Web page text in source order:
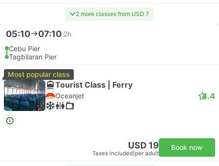
2 more classes from USD 7
05:10 07:10 2h
Cebu Pier
Tagbilaran Pier
Most popular class
Tourist Class | Ferry
Oceanjet 4.4
USD 19
Taxes included per adult
Book now